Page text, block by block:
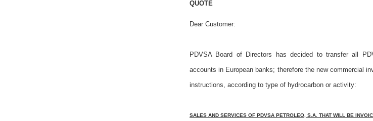
QUOTE
Dear Customer:
PDVSA Board of Directors has decided to transfer all
accounts in European banks; therefore the new commercial
instructions, according to type of hydrocarbon or activity:
SALES AND SERVICES OF PDVSA PETROLEO, S.A. THAT WILL BE